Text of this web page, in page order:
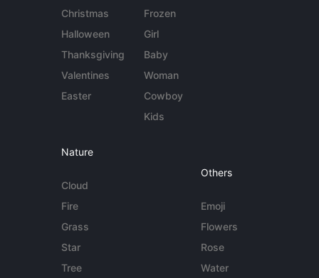
Christmas
Halloween
Thanksgiving
Valentines
Easter
Frozen
Girl
Baby
Woman
Cowboy
Kids
Nature
Cloud
Fire
Grass
Star
Tree
Others
Emoji
Flowers
Rose
Water